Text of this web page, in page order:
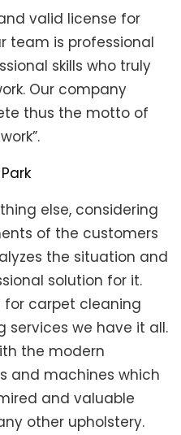
valid license for
team is professional
skills who truly
Our company
thus the motto of
else, considering
of the customers
the situation and
solution for it.
for carpet cleaning
services we have it all.
the modern
and machines which
and valuable
other upholstery.